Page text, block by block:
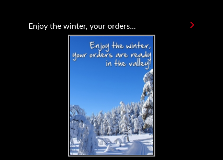
Enjoy the winter, your orders...